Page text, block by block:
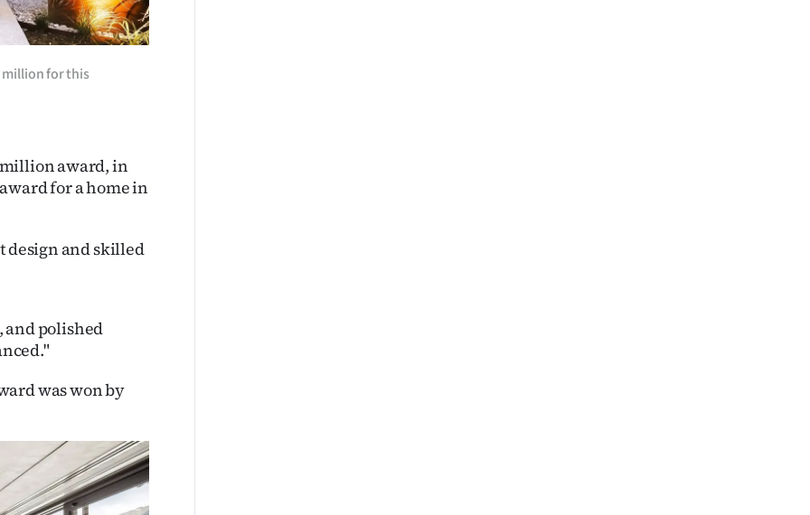
million for this
million award, in
for a home in
design and skilled
and polished
was won by